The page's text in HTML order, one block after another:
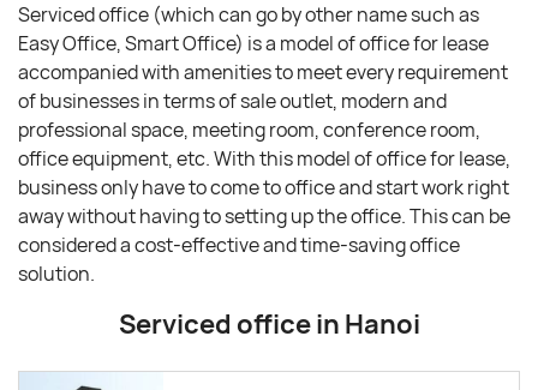
Serviced office (which can go by other name such as
Easy Office, Smart Office) is a model of office for lease
accompanied with amenities to meet every requirement
of businesses in terms of sale outlet, modern and
professional space, meeting room, conference room,
office equipment, etc. With this model of office for lease,
business only have to come to office and start work right
away without having to setting up the office. This can be
considered a cost-effective and time-saving office
solution.
Serviced office in Hanoi